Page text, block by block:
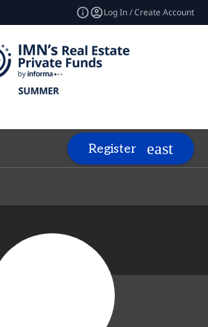
Log In / Create Account
Register